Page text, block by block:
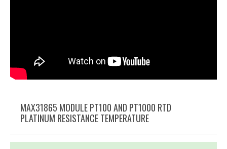
MAX31865 MODULE PT100 AND PT1000 RTD
PLATINUM RESISTANCE TEMPERATURE